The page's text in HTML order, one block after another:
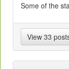
Some of the
View 33